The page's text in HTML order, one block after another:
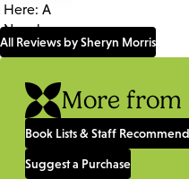
All Reviews by Sheryn Morris
More from
Book Lists & Staff
Suggest a Purchase